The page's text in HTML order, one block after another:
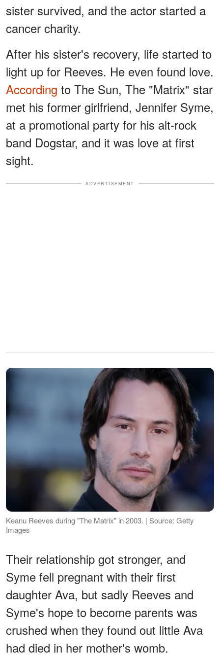
sister survived, and the actor started a
cancer charity.
After his sister's recovery, life started to
light up for Reeves. He even found love.
According to The Sun, The "Matrix" star
met his former girlfriend, Jennifer Syme,
at a promotional party for his alt-rock
band Dogstar, and it was love at first
sight.
ADVERTISEMENT
Keanu Reeves during "The Matrix" in 2003. | Source: Getty
Images
Their relationship got stronger, and
Syme fell pregnant with their first
daughter Ava, but sadly Reeves and
Syme's hope to become parents was
crushed when they found out little Ava
had died in her mother's womb.